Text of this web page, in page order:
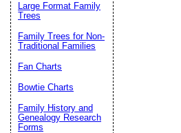
Large Format Family
Trees
Family Trees for Non-
Traditional Families
Fan Charts
Bowtie Charts
Family History and
Genealogy Research
Forms